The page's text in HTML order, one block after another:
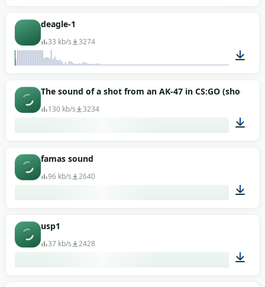
deagle-1
33 kb/s 3274
00:02
The sound of a shot from an AK-47 in CS:GO (shooter)
130 kb/s 3234
famas sound
96 kb/s 2640
usp1
37 kb/s 2428